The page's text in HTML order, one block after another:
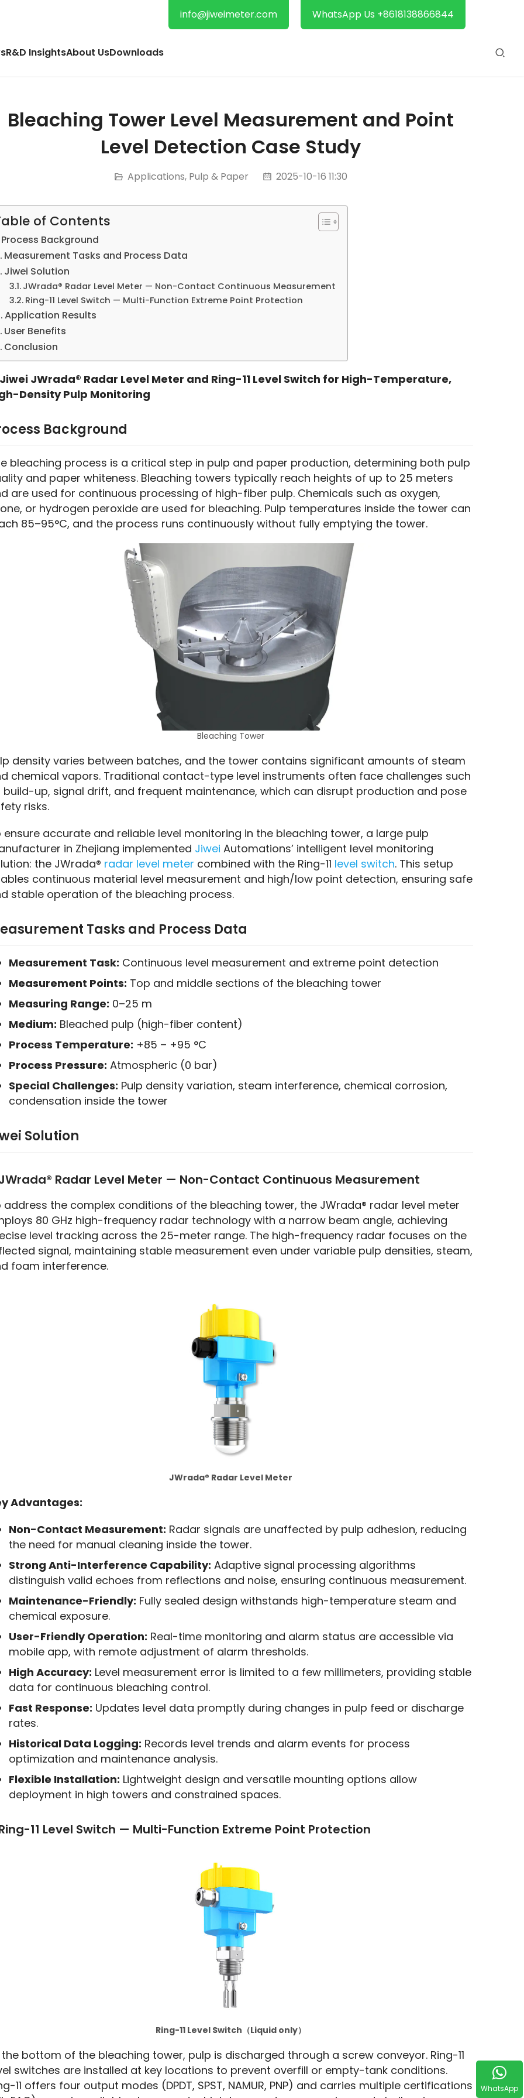
WhatsApp Us +8618138866844
info@jiweimeter.com
R&D InsightsAbout UsDownloads
Bleaching Tower Level Measurement and Point
Level Detection Case Study
Applications, Pulp & Paper 2025-10-16 11:30
of Contents
Process Background
Measurement Tasks and Process Data
Jiwei Solution
JWrada® Radar Level Meter — Non-Contact Continuous Measurement
Ring-11 Level Switch — Multi-Function Extreme Point Protection
Application Results
User Benefits
Conclusion
JWrada® Radar Level Meter and Ring-11 Level Switch for High-Temperature,
Density Pulp Monitoring
Background
bleaching process is a critical step in pulp and paper production, determining both pulp
and paper whiteness. Bleaching towers typically reach heights of up to 25 meters
are used for continuous processing of high-fiber pulp. Chemicals such as oxygen,
or hydrogen peroxide are used for bleaching. Pulp temperatures inside the tower can
85–95°C, and the process runs continuously without fully emptying the tower.
Bleaching Tower
density varies between batches, and the tower contains significant amounts of steam
chemical vapors. Traditional contact-type level instruments often face challenges such
build-up, signal drift, and frequent maintenance, which can disrupt production and pose
risks.
ensure accurate and reliable level monitoring in the bleaching tower, a large pulp
in Zhejiang implemented Jiwei Automations’ intelligent level monitoring
the JWrada® radar level meter combined with the Ring-11 level switch. This setup
continuous material level measurement and high/low point detection, ensuring safe
stable operation of the bleaching process.
Tasks and Process Data
Measurement Task: Continuous level measurement and extreme point detection
Measurement Points: Top and middle sections of the bleaching tower
Measuring Range: 0–25 m
Medium: Bleached pulp (high-fiber content)
Process Temperature: +85 – +95 °C
Process Pressure: Atmospheric (0 bar)
Special Challenges: Pulp density variation, steam interference, chemical corrosion,
condensation inside the tower
Solution
Radar Level Meter — Non-Contact Continuous Measurement
address the complex conditions of the bleaching tower, the JWrada® radar level meter
80 GHz high-frequency radar technology with a narrow beam angle, achieving
level tracking across the 25-meter range. The high-frequency radar focuses on the
signal, maintaining stable measurement even under variable pulp densities, steam,
foam interference.
JWrada® Radar Level Meter
Advantages:
Non-Contact Measurement: Radar signals are unaffected by pulp adhesion, reducing
the need for manual cleaning inside the tower.
Strong Anti-Interference Capability: Adaptive signal processing algorithms
distinguish valid echoes from reflections and noise, ensuring continuous measurement.
Maintenance-Friendly: Fully sealed design withstands high-temperature steam and
chemical exposure.
User-Friendly Operation: Real-time monitoring and alarm status are accessible via
mobile app, with remote adjustment of alarm thresholds.
High Accuracy: Level measurement error is limited to a few millimeters, providing stable
data for continuous bleaching control.
Fast Response: Updates level data promptly during changes in pulp feed or discharge
rates.
Historical Data Logging: Records level trends and alarm events for process
optimization and maintenance analysis.
Flexible Installation: Lightweight design and versatile mounting options allow
deployment in high towers and constrained spaces.
11 Level Switch — Multi-Function Extreme Point Protection
Ring-11 Level Switch（Liquid only）
bottom of the bleaching tower, pulp is discharged through a screw conveyor. Ring-11
switches are installed at key locations to prevent overfill or empty-tank conditions.
11 offers four output modes (DPDT, SPST, NAMUR, PNP) and carries multiple certifications
WhatsApp